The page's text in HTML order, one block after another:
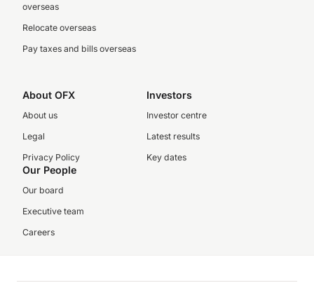
overseas
Relocate overseas
Pay taxes and bills overseas
About OFX
About us
Legal
Privacy Policy
Investors
Investor centre
Latest results
Key dates
Our People
Our board
Executive team
Careers